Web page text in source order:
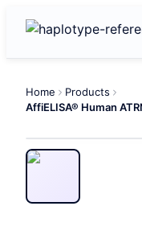
Home
Products
AffiELISA® Human